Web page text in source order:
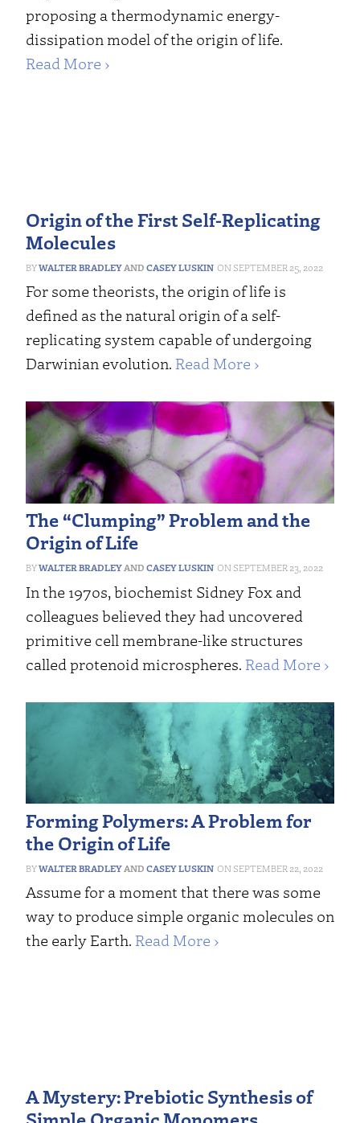
proposing a thermodynamic energy-
dissipation model of the origin of life.
Read More ›
Origin of the First Self-Replicating
Molecules
WALTER BRADLEY AND CASEY LUSKIN SEPTEMBER 25, 2022
For some theorists, the origin of life is
defined as the natural origin of a self-
replicating system capable of undergoing
Darwinian evolution. Read More ›
The “Clumping” Problem and the
Origin of Life
WALTER BRADLEYAND CASEY LUSKIN SEPTEMBER 23, 2022
In the 1970s, biochemist Sidney Fox and
colleagues believed they had uncovered
primitive cell membrane-like structures
called protenoid microspheres. Read More ›
Forming Polymers: A Problem for
the Origin of Life
WALTER BRADLEY AND CASEY LUSKIN SEPTEMBER 22, 2022
Assume for a moment that there was some
way to produce simple organic molecules on
the early Earth. Read More ›
A Mystery: Prebiotic Synthesis of